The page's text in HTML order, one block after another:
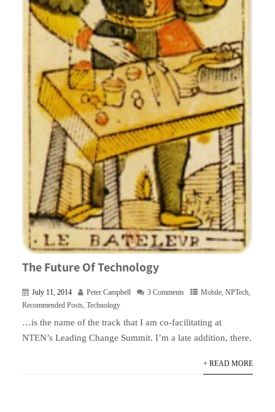
The Future Of Technology
July 11, 2014 Peter Campbell 3 Comments Mobile, NPTech,
Recommended Posts, Technology
…is the name of the track that I am co-facilitating at
NTEN’s Leading Change Summit. I’m a late addition, there.
+ READ MORE